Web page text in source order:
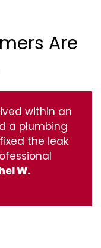
Are
within an
a plumbing
the leak
W.